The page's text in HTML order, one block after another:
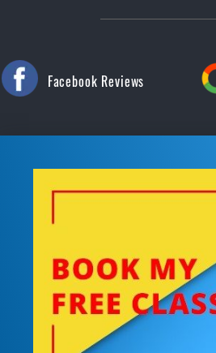
Facebook Reviews